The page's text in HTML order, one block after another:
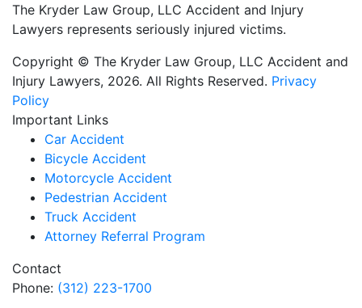
The Kryder Law Group, LLC Accident and Injury
Lawyers represents seriously injured victims.
Copyright © The Kryder Law Group, LLC Accident and
Injury Lawyers, 2026. All Rights Reserved. Privacy
Policy
Important Links
Car Accident
Bicycle Accident
Motorcycle Accident
Pedestrian Accident
Truck Accident
Attorney Referral Program
Contact
Phone: (312) 223-1700